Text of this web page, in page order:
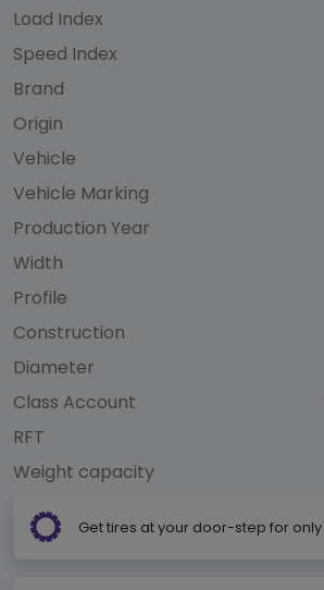
Load Index
Speed Index
Brand
Origin
Vehicle
Vehicle Marking
Production Year
Width
Profile
Construction
Diameter
Class Account
RFT
Weight capacity
Get tires at your door-step for only